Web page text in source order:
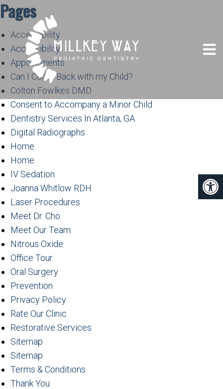
Pages
Accessibility
Accessibility
Appointments
Can I Come Back with my Child?
Colton Fowlkes DMD
Consent to Accompany a Minor Child
Dentistry Services In Atlanta, GA
Digital Radiographs
Home
Home
IV Sedation
Joanna Whitlow RDH
Laser Procedures
Meet Dr. Cho
Meet Our Team
Nitrous Oxide
Office Tour
Oral Surgery
Prevention
Privacy Policy
Rate Our Clinic
Restorative Services
Sitemap
Sitemap
Terms & Conditions
Thank You